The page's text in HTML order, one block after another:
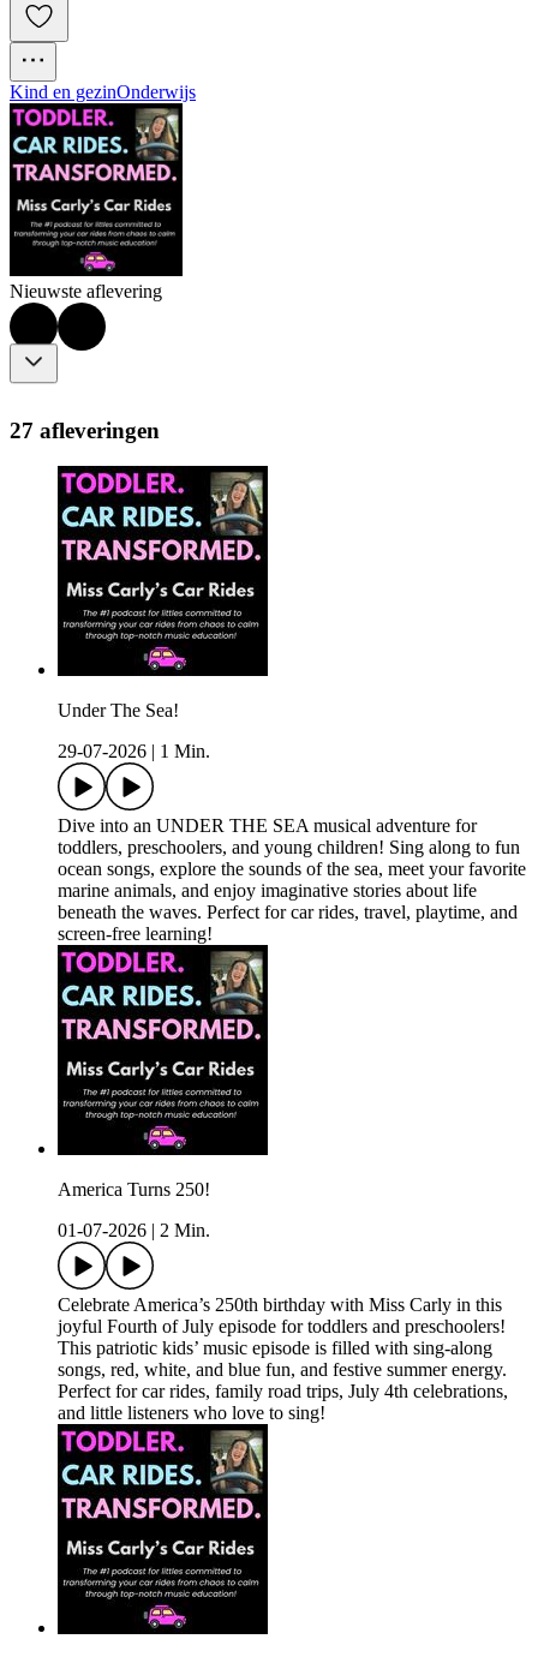
Kind en gezinOnderwijs
Nieuwste aflevering
27 afleveringen
Under The Sea!
29-07-2026
1 Min.
Dive into an UNDER THE SEA musical adventure for
toddlers, preschoolers, and young children! Sing along to fun
ocean songs, explore the sounds of the sea, meet your favorite
marine animals, and enjoy imaginative stories about life
beneath the waves. Perfect for car rides, travel, playtime, and
screen-free learning!
America Turns 250!
01-07-2026
2 Min.
Celebrate America’s 250th birthday with Miss Carly in this
joyful Fourth of July episode for toddlers and preschoolers!
This patriotic kids’ music episode is filled with sing-along
songs, red, white, and blue fun, and festive summer energy.
Perfect for car rides, family road trips, July 4th celebrations,
and little listeners who love to sing!